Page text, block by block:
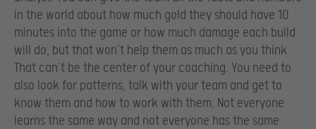
in the world about how much gold they should have 10
minutes into the game or how much damage each build
will do, but that won’t help them as much as you think.
That can’t be the center of your coaching. You need to
also look for patterns, talk with your team and get to
know them and how to work with them. Not everyone
learns the same way and not everyone has the same